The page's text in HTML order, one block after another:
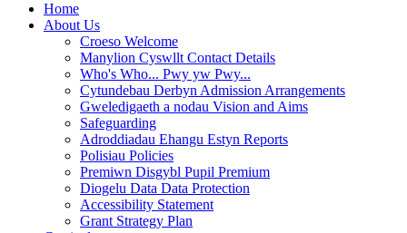
Home
About Us
Croeso Welcome
Manylion Cyswllt Contact Details
Who's Who... Pwy yw Pwy...
Cytundebau Derbyn Admission Arrangements
Gweledigaeth a nodau Vision and Aims
Safeguarding
Adroddiadau Ehangu Estyn Reports
Polisiau Policies
Premiwn Disgybl Pupil Premium
Diogelu Data Data Protection
Accessibility Statement
Grant Strategy Plan